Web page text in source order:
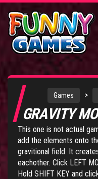
Games >
GRAVITY
This one is not actual
add the elements onto
gravitional field. It
eachother. Click LEFT
Hold SHIFT KEY and